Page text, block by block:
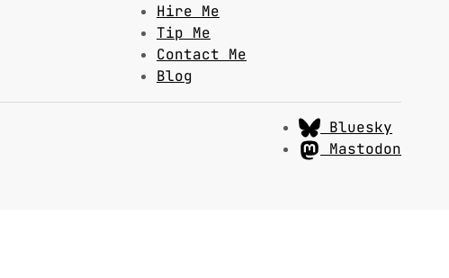
Hire Me
Tip Me
Contact Me
Blog
Bluesky
Mastodon